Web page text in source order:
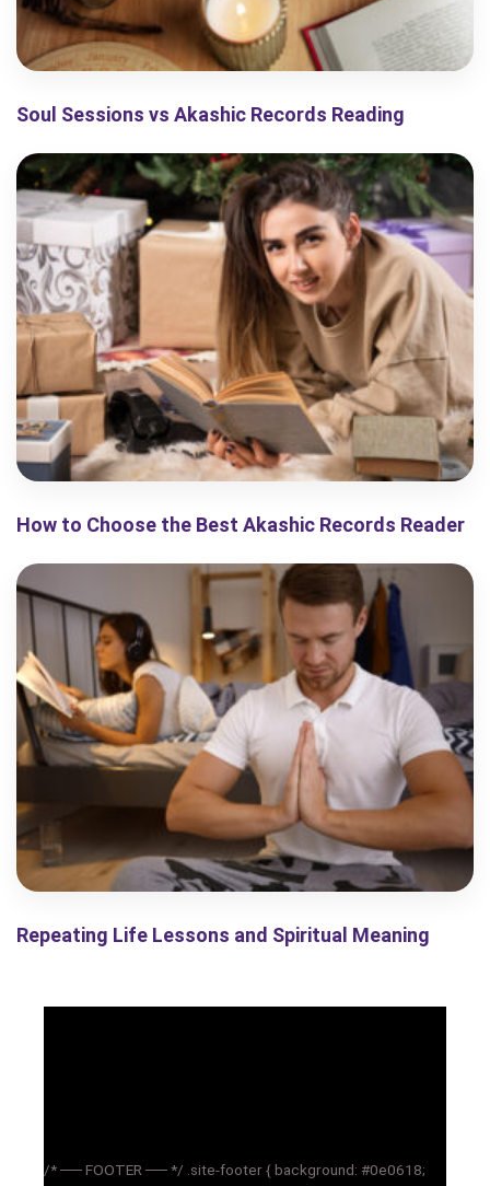
Soul Sessions vs Akashic Records Reading
How to Choose the Best Akashic Records Reader
Repeating Life Lessons and Spiritual Meaning
/* ── FOOTER ── */ .site-footer { background: #0e0618;